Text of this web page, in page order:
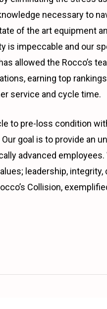
necessary to
of the art equipment
is impeccable and our
allowed the Rocco’s
earning top
service and cycle time.
to pre-loss condition
goal is to provide an
advanced
leadership, integrity,
Collision,